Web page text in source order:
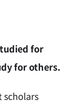
for
for others.
scholars